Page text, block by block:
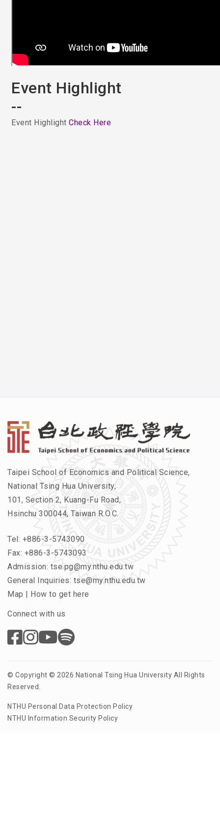
Event Highlight
--
Event Highlight Check Here
Taipei School of Economics and Political Science,
National Tsing Hua University,
101, Section 2, Kuang-Fu Road,
Hsinchu 300044, Taiwan R.O.C.
Tel: +886-3-5743090
Fax: +886-3-5743093
Admission: tse.pg@my.nthu.edu.tw
General Inquiries: tse@my.nthu.edu.tw
Map | How to get here
Connect with us
© Copyright © 2026 National Tsing Hua University All Rights
Reserved.
NTHU Personal Data Protection Policy
NTHU Information Security Policy